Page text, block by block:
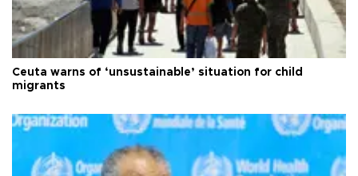
Ceuta warns of ‘unsustainable’ situation for child
migrants